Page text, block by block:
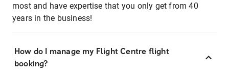
most and have expertise that you only get from 40
years in the business!
How do I manage my Flight Centre flight
booking?